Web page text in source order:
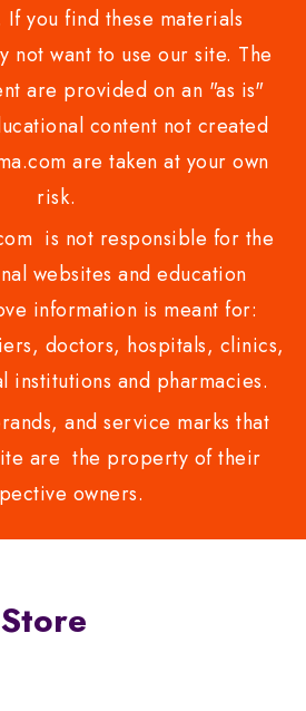
If you find these materials
not want to use our site. The
are provided on an "as is"
content not created
are taken at your own
risk.
is not responsible for the
websites and education
information is meant for:
doctors, hospitals, clinics,
institutions and pharmacies.
and service marks that
are the property of their
owners.